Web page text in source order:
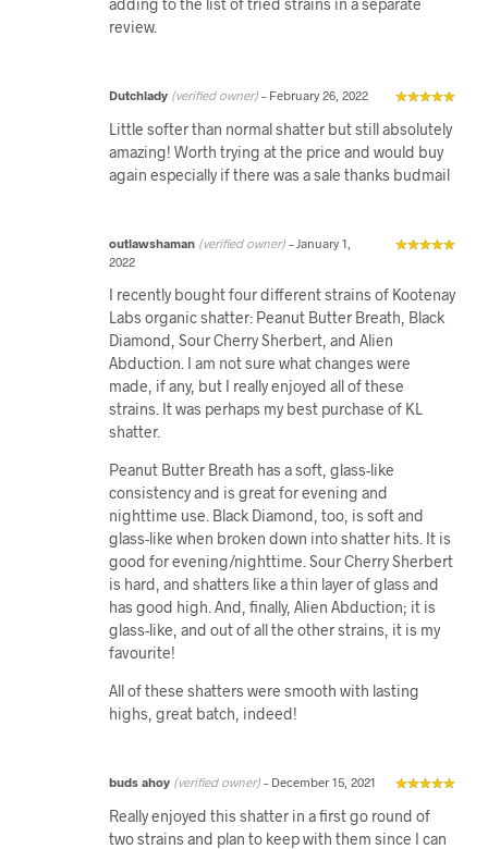
adding to the list of tried strains in a separate
review.
Dutchlady (verified owner) – February 26, 2022
Little softer than normal shatter but still absolutely
amazing! Worth trying at the price and would buy
again especially if there was a sale thanks budmail
outlawshaman (verified owner) – January 1,
2022
I recently bought four different strains of Kootenay
Labs organic shatter: Peanut Butter Breath, Black
Diamond, Sour Cherry Sherbert, and Alien
Abduction. I am not sure what changes were
made, if any, but I really enjoyed all of these
strains. It was perhaps my best purchase of KL
shatter.
Peanut Butter Breath has a soft, glass-like
consistency and is great for evening and
nighttime use. Black Diamond, too, is soft and
glass-like when broken down into shatter hits. It is
good for evening/nighttime. Sour Cherry Sherbert
is hard, and shatters like a thin layer of glass and
has good high. And, finally, Alien Abduction; it is
glass-like, and out of all the other strains, it is my
favourite!
All of these shatters were smooth with lasting
highs, great batch, indeed!
buds ahoy (verified owner) – December 15, 2021
Really enjoyed this shatter in a first go round of
two strains and plan to keep with them since I can